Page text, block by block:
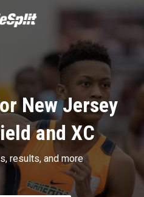
New Jersey
and XC
results, and more